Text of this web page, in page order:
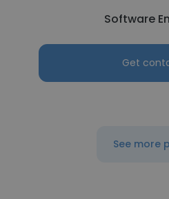
Software
Get
See more